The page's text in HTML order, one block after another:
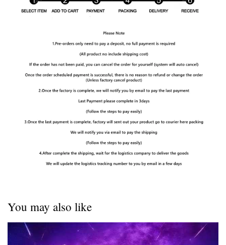
You may also like